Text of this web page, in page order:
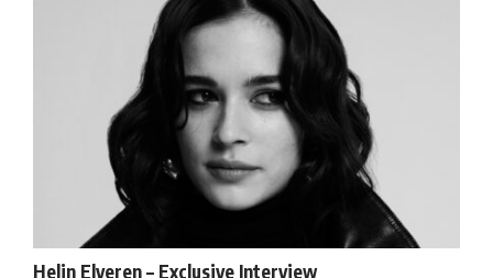
Helin Elveren – Exclusive Interview